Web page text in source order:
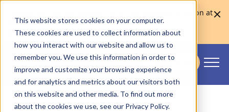
This website stores cookies on your computer.
These cookies are used to collect information about
how you interact with our website and allow us to
remember you. We use this information in order to
improve and customize your browsing experience
and for analytics and metrics about our visitors both
on this website and other media. To find out more
about the cookies we use, see our Privacy Policy.
Skaleet was named Europe's Best Core Banking Solution at
the Euromoney Awards for Excellence 2026
Learn more
Skaleet